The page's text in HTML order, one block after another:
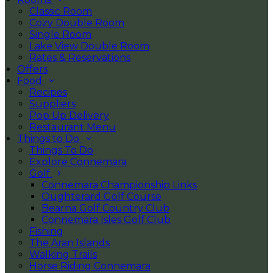
Classic Room
Cozy Double Room
Single Room
Lake View Double Room
Rates & Reservations
Offers
Food
Recipes
Suppliers
Pop Up Delivery
Restaurant Menu
Things to Do
Things To Do
Explore Connemara
Golf
Connemara Championship Links
Oughterard Golf Course
Bearna Golf Country Club
Connemara Isles Golf Club
Fishing
The Aran Islands
Walking Trails
Horse Riding Connemara